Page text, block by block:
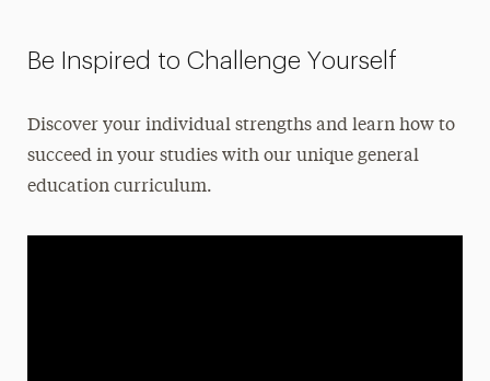
Be Inspired to Challenge Yourself
Discover your individual strengths and learn how to
succeed in your studies with our unique general
education curriculum.